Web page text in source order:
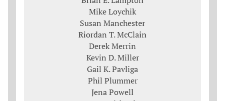
Mike Loychik
Susan Manchester
Riordan T. McClain
Derek Merrin
Kevin D. Miller
Gail K. Pavliga
Phil Plummer
Jena Powell